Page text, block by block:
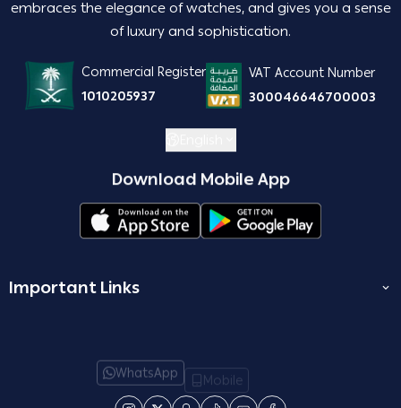
Important Links
Terms and Conditions
embraces the elegance of watches, and gives you a sense
of luxury and sophistication.
Commercial Register
1010205937
VAT Account Number
300046646700003
Download Mobile App
WhatsApp Mobile